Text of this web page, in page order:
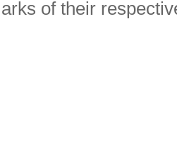
of their